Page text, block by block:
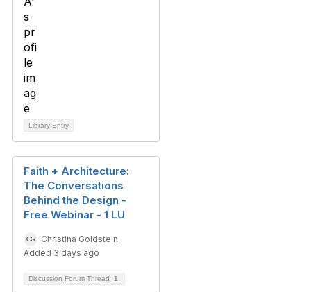
Library Entry
Faith + Architecture:
The Conversations
Behind the Design -
Free Webinar - 1 LU
Christina Goldstein
Added 3 days ago
Discussion Forum Thread 1